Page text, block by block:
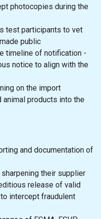
photocopies during the
test participants to vet
public
timeline of notification -
notice to align with the
on the import
products into the
and documentation of
their supplier
release of valid
intercept fraudulent